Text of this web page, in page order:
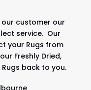
customer our
service. Our
your Rugs from
Freshly Dried,
back to you.